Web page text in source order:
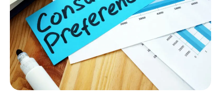
Contact
2nd Floor,
127 Portland St,
Manchester,
M1 4PZ
info@embryo.com
0161 327 2635